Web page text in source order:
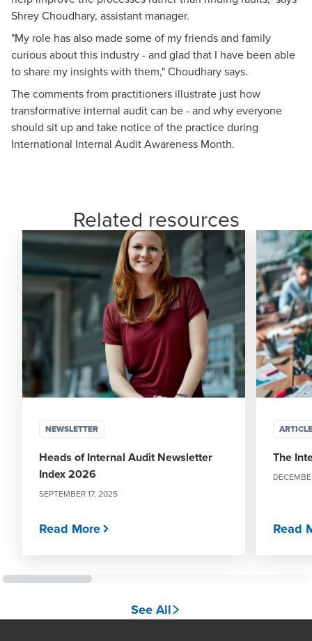
Shrey Choudhary, assistant manager.
"My role has also made some of my friends and family
curious about this industry - and glad that I have been able
to share my insights with them," Choudhary says.
The comments from practitioners illustrate just how
transformative internal audit can be - and why everyone
should sit up and take notice of the practice during
International Internal Audit Awareness Month.
Related resources
NEWSLETTER
Heads of Internal Audit Newsletter
Index 2026
SEPTEMBER 17, 2025
Read More
ARTICLE
The
Read
See All